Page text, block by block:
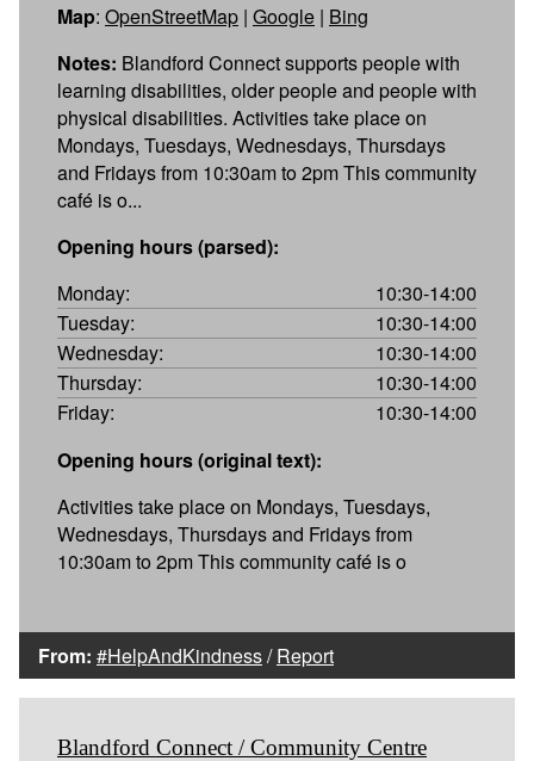
Map: OpenStreetMap | Google | Bing
Notes: Blandford Connect supports people with
learning disabilities, older people and people with
physical disabilities. Activities take place on
Mondays, Tuesdays, Wednesdays, Thursdays
and Fridays from 10:30am to 2pm This community
café is o...
Opening hours (parsed):
Monday:
10:30-14:00
Tuesday:
10:30-14:00
Wednesday:
10:30-14:00
Thursday:
10:30-14:00
Friday:
10:30-14:00
Opening hours (original text):
Activities take place on Mondays, Tuesdays,
Wednesdays, Thursdays and Fridays from
10:30am to 2pm This community café is o
From: #HelpAndKindness/Report
Blandford Connect / Community Centre